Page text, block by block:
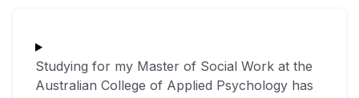
Studying for my Master of Social Work at the
Australian College of Applied Psychology has